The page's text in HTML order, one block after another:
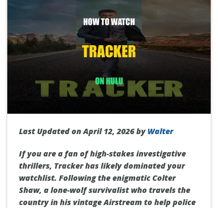
Last Updated on April 12, 2026 byWalter
If you are a fan of high-stakes investigative
thrillers, Tracker has likely dominated your
watchlist. Following the enigmatic Colter
Shaw, a lone-wolf survivalist who travels the
country in his vintage Airstream to help police